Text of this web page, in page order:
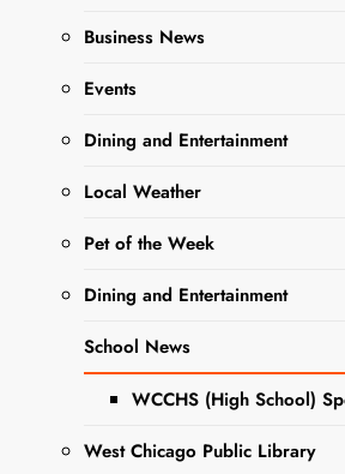
Business News
Events
Dining and Entertainment
Local Weather
Pet of the Week
Dining and Entertainment
School News
WCCHS (High School)
West Chicago Public Library
Gallery 200
Hosts
Young Artist
Who
Received The
People’s
Choice
Award